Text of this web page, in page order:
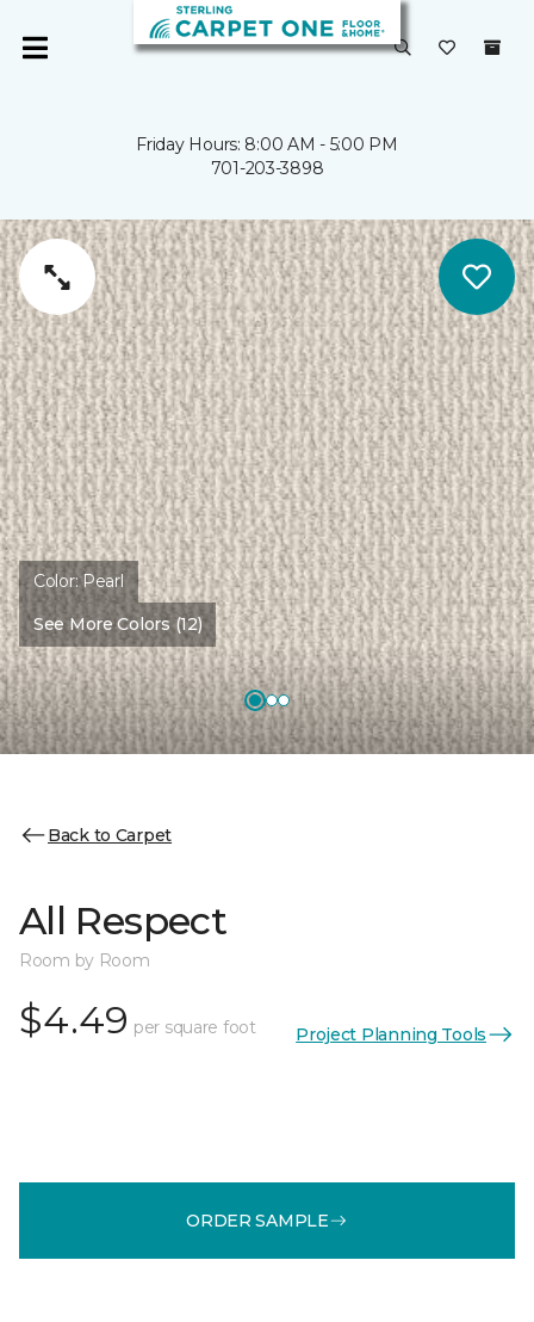
Friday Hours: 8:00 AM - 5:00 PM
701-203-3898
Color:Pearl
See More Colors (12)
Back to Carpet
All Respect
Room by Room
$4.49 per square foot Project Planning Tools
ORDER SAMPLE